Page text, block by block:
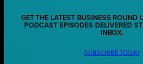
GET THE LATEST BUSINESS ROUND
PODCAST EPISODES DELIVERED
INBOX.
SUBSCRIBE TODAY